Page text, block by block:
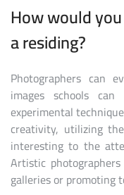
How would
a residing?
Photographers can
images schools
experimental
creativity, utilizing
interesting to the
Artistic
galleries or promoting